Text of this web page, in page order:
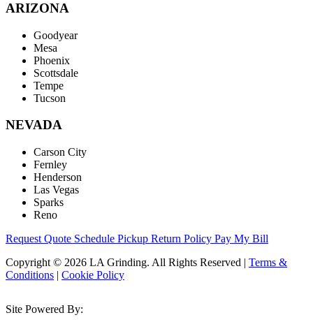
ARIZONA
Goodyear
Mesa
Phoenix
Scottsdale
Tempe
Tucson
NEVADA
Carson City
Fernley
Henderson
Las Vegas
Sparks
Reno
Request Quote Schedule Pickup Return Policy Pay My Bill
Copyright © 2026 LA Grinding. All Rights Reserved | Terms &
Conditions | Cookie Policy
Site Powered By: